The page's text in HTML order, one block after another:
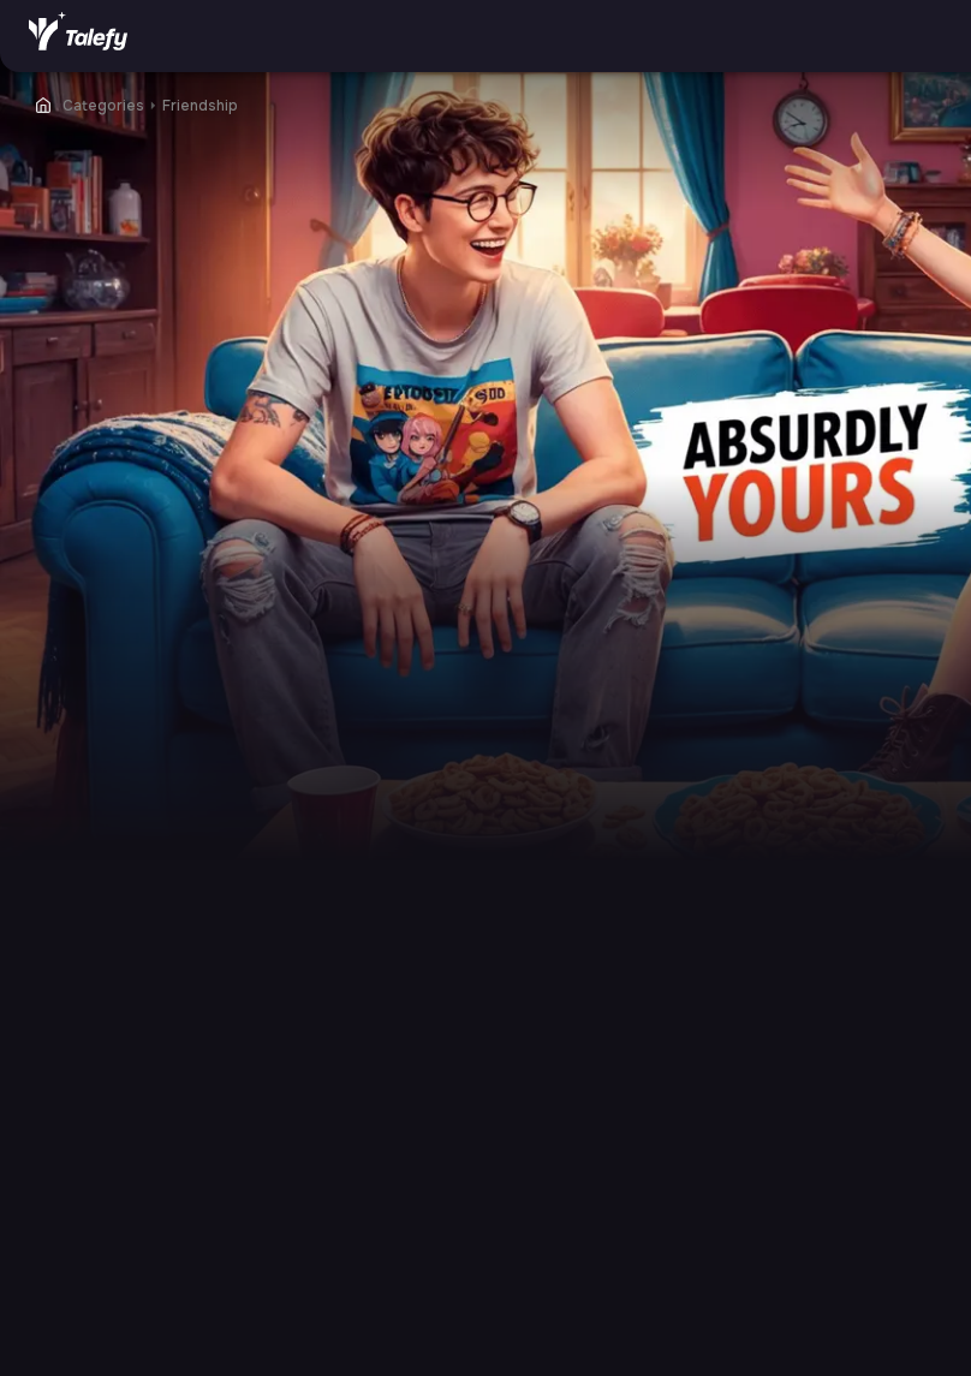
Categories ⏵ Friendship